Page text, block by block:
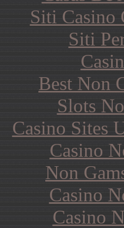
Siti Casino
Siti
Best Non
Slots
Casino Sites
Casino
Non
Casino
Casino